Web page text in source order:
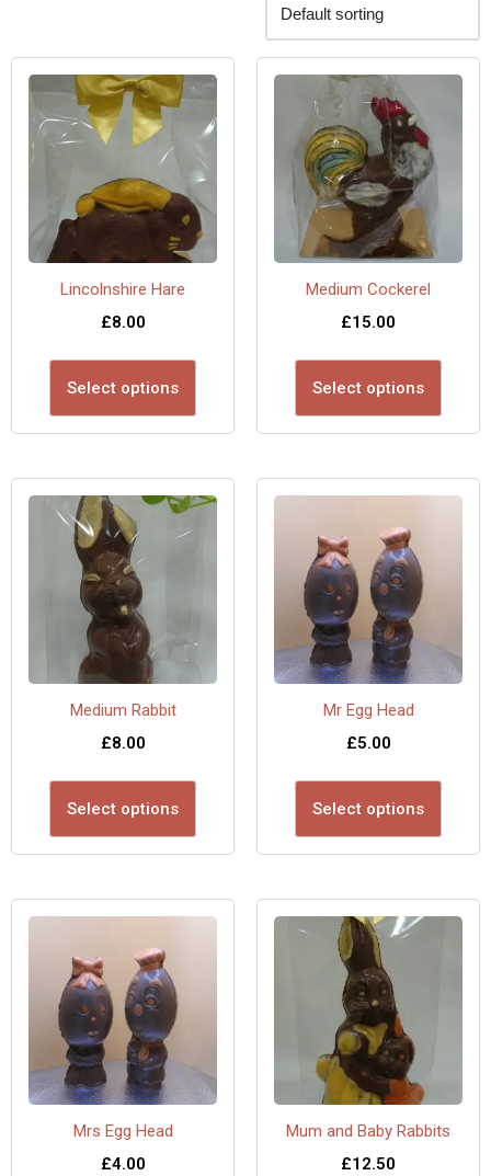
Lincolnshire Hare
£8.00
Select options
Medium Cockerel
£15.00
Select options
Medium Rabbit
£8.00
Select options
Mr Egg Head
£5.00
Select options
Mrs Egg Head
£4.00
Mum and Baby Rabbits
£12.50